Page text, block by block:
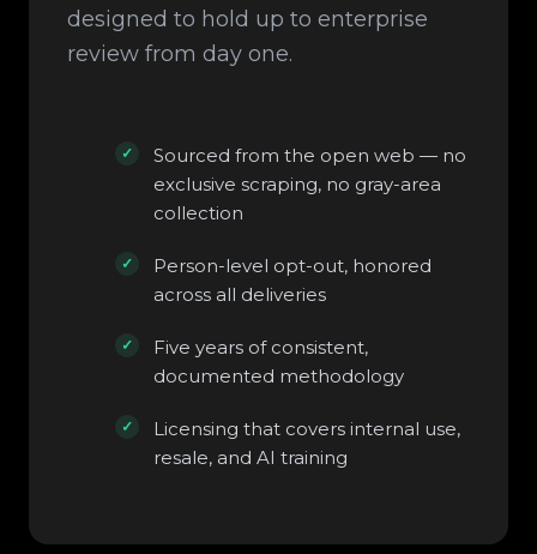
designed to hold up to enterprise
review from day one.
Sourced from the open web — no
exclusive scraping, no gray-area
collection
Person-level opt-out, honored
across all deliveries
Five years of consistent,
documented methodology
Licensing that covers internal use,
resale, and AI training